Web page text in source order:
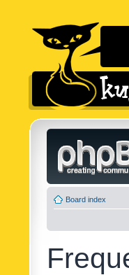
Board index